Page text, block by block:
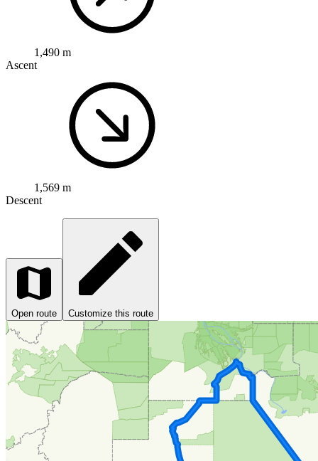
1,490 m
Ascent
1,569 m
Descent
Open route Customize this route